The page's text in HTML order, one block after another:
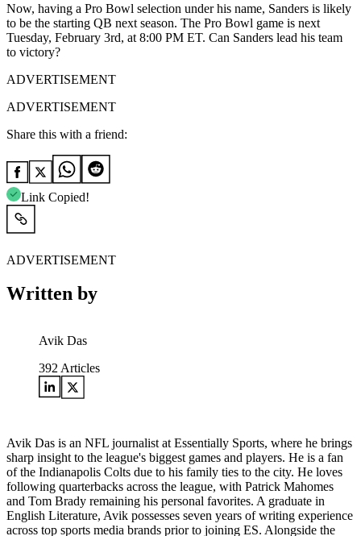
Now, having a Pro Bowl selection under his name, Sanders is likely
to be the starting QB next season. The Pro Bowl game is next
Tuesday, February 3rd, at 8:00 PM ET. Can Sanders lead his team
to victory?
ADVERTISEMENT
ADVERTISEMENT
Share this with a friend:
Link Copied!
ADVERTISEMENT
Written by
Avik Das
392 Articles
Avik Das is an NFL journalist at Essentially Sports, where he brings
sharp insight to the league's biggest games and players. He is a fan
of the Indianapolis Colts due to his family ties to the city. He loves
following quarterbacks across the league, with Patrick Mahomes
and Tom Brady remaining his personal favorites. A graduate in
English Literature, Avik possesses seven years of writing experience
across top sports media brands prior to joining ES. Alongside the